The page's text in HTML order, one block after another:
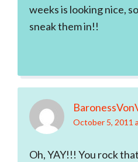
weeks is looking nice,
sneak them in!!
October 5, 2011
Oh, YAY!!! You rock